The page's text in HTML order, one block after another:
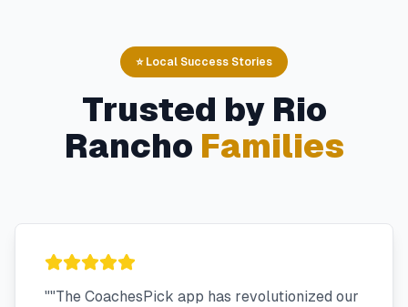
⭐ Local Success Stories
Trusted by Rio
Rancho Families
""The CoachesPick app has revolutionized our